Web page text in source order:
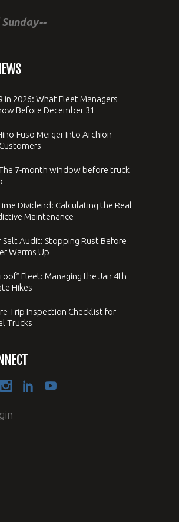
in 2026: What Fleet Managers
Before December 31
Fuso Merger Into Archion
7-month window before truck
Dividend: Calculating the Real
Maintenance
Salt Audit: Stopping Rust Before
Warms Up
Fleet: Managing the Jan 4th
Hikes
Trip Inspection Checklist for
Trucks